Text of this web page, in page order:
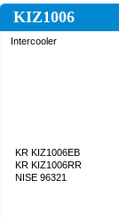
KIZ1006
Intercooler
KR KIZ1006EB
KR KIZ1006RR
NISE 96321